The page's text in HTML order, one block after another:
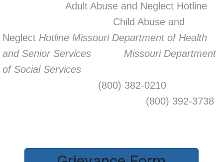
Adult Abuse and Neglect Hotline
Child Abuse and
Neglect Hotline Missouri Department of Health
and Senior Services
Missouri Department
of Social Services
(800) 382-0210
(800) 392-3738